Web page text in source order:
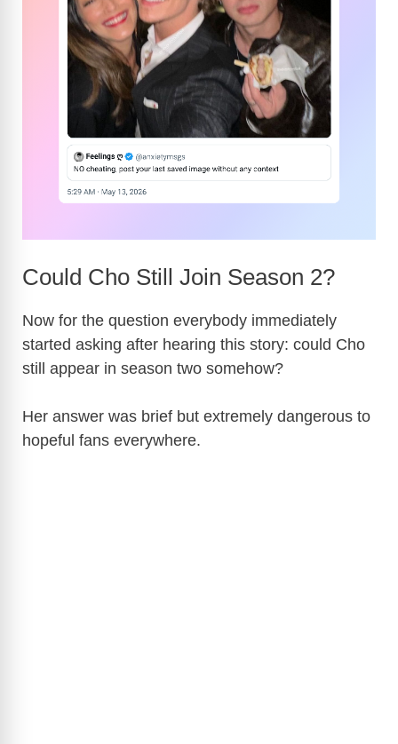
Could Cho Still Join Season 2?
Now for the question everybody immediately
started asking after hearing this story: could Cho
still appear in season two somehow?
Her answer was brief but extremely dangerous to
hopeful fans everywhere.